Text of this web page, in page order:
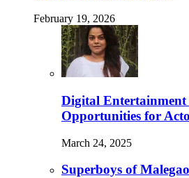
February 19, 2026
Digital Entertainment
Opportunities for
March 24, 2025
Superboys of